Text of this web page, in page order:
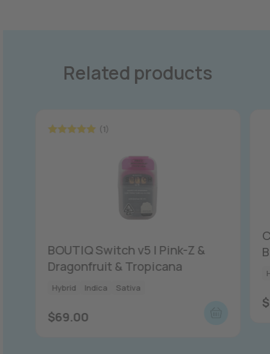
Related products
(1)
BOUTIQ Switch v5 | Pink-Z &
Dragonfruit & Tropicana
Hybrid Indica Sativa
$69.00
$